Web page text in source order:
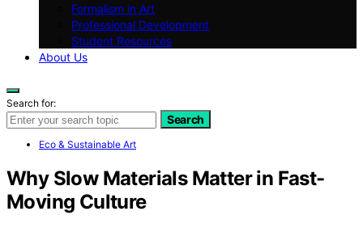
Formalism in Art
Professional Development
Student Resources
About Us
Search for:
Search
Eco & Sustainable Art
Why Slow Materials Matter in Fast-
Moving Culture